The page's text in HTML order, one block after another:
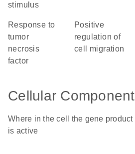
stimulus
response to
tumor
necrosis
factor
positive
regulation of
cell migration
Cellular Component
Where in the cell the gene product
is active